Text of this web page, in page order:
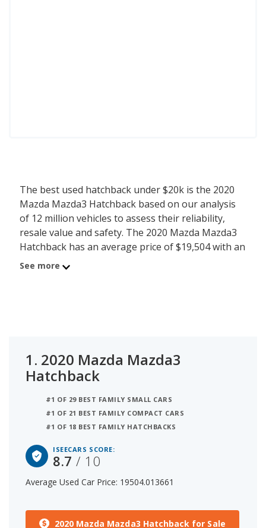
The best used hatchback under $20k is the 2020
Mazda Mazda3 Hatchback based on our analysis
of 12 million vehicles to assess their reliability,
resale value and safety. The 2020 Mazda Mazda3
Hatchback has an average price of $19,504 with an
overall iSeeCars score of 8.7. Behind the Mazda3
under $20k that are 1 to 6 years old to determine
the latest model year vehicles that are within the
See more
1. 2020 Mazda Mazda3
Hatchback
#1 OF 29 BEST FAMILY SMALL CARS
#1 OF 21 BEST FAMILY COMPACT CARS
#1 OF 18 BEST FAMILY HATCHBACKS
ISEECARS SCORE:
8.7/ 10
Average Used Car Price: 19504.013661
2020 Mazda Mazda3 Hatchback for Sale